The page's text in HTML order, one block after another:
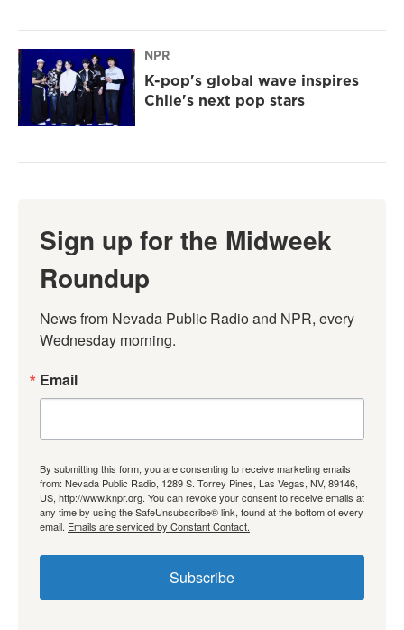
NPR
K-pop's global wave inspires
Chile's next pop stars
Sign up for the Midweek
Roundup
News from Nevada Public Radio and NPR, every
Wednesday morning.
Email
By submitting this form, you are consenting to receive marketing emails
from: Nevada Public Radio, 1289 S. Torrey Pines, Las Vegas, NV, 89146,
US, http://www.knpr.org. You can revoke your consent to receive emails at
any time by using the SafeUnsubscribe® link, found at the bottom of every
email. Emails are serviced by Constant Contact.
Subscribe